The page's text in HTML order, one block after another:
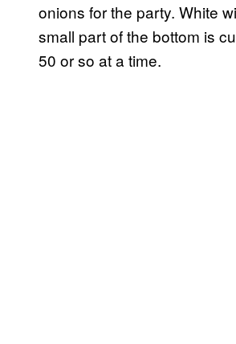
onions for the party. White
small part of the bottom is
50 or so at a time.